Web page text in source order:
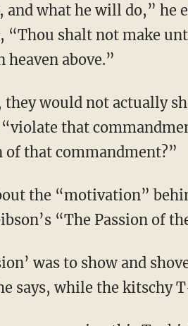
what he will do,” he
shalt not make
above.”
that
that commandment?”
“The Passion of
says, while the kitschy